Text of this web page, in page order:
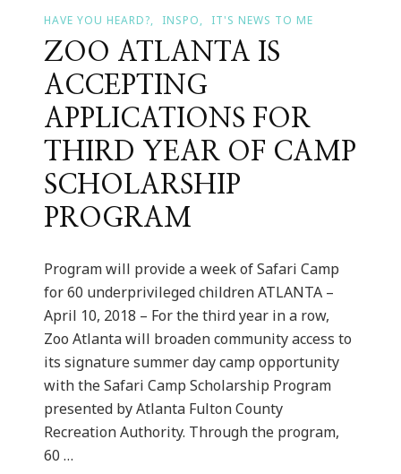
True
HAVE YOU HEARD? INSPO IT'S NEWS TO ME
ZOO ATLANTA IS
ACCEPTING
APPLICATIONS FOR
THIRD YEAR OF CAMP
SCHOLARSHIP
PROGRAM
Program will provide a week of Safari Camp
for 60 underprivileged children ATLANTA –
April 10, 2018 – For the third year in a row,
Zoo Atlanta will broaden community access to
its signature summer day camp opportunity
with the Safari Camp Scholarship Program
presented by Atlanta Fulton County
Recreation Authority. Through the program,
60 …